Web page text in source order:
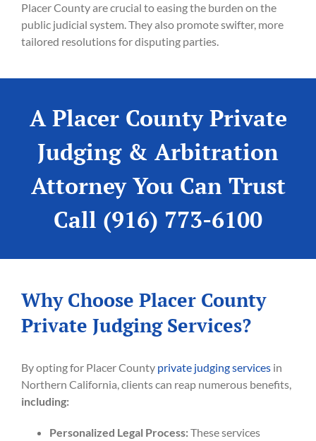
Placer County are crucial to easing the burden on the
public judicial system. They also promote swifter, more
tailored resolutions for disputing parties.
A Placer County Private
Judging & Arbitration
Attorney You Can Trust
Call (916) 773-6100
Why Choose Placer County
Private Judging Services?
By opting for Placer County private judging services in
Northern California, clients can reap numerous benefits,
including:
Personalized Legal Process:These services